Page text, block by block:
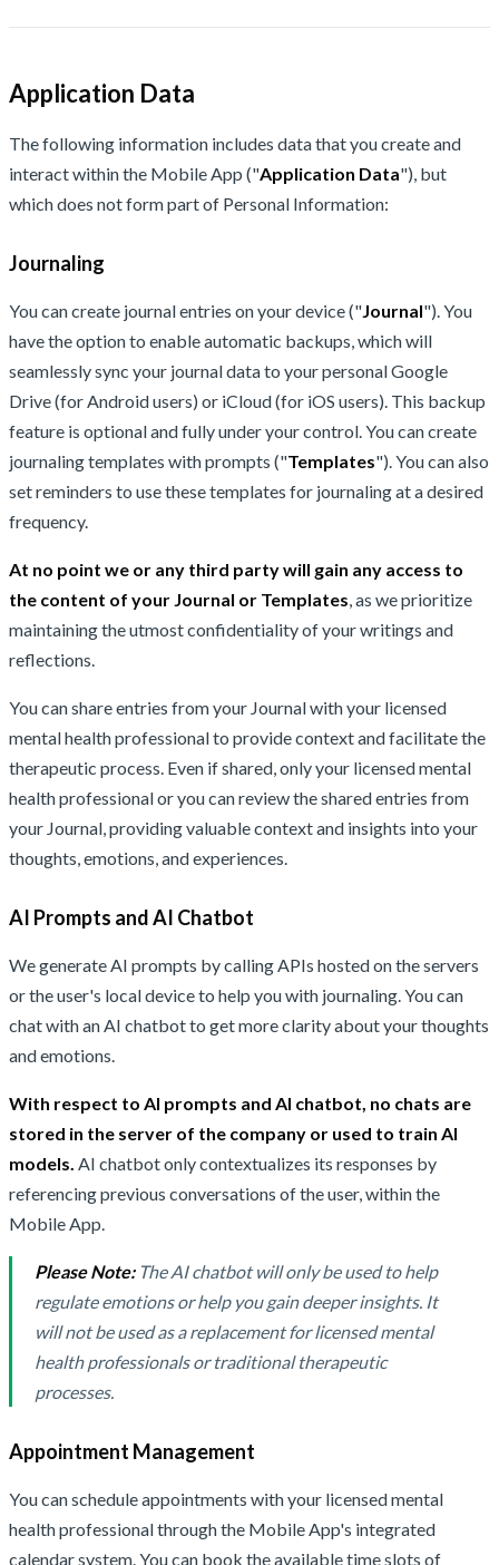
Application Data
The following information includes data that you create and
interact within the Mobile App ("Application Data"), but
which does not form part of Personal Information:
Journaling
You can create journal entries on your device ("Journal"). You
have the option to enable automatic backups, which will
seamlessly sync your journal data to your personal Google
Drive (for Android users) or iCloud (for iOS users). This backup
feature is optional and fully under your control. You can create
journaling templates with prompts ("Templates"). You can also
set reminders to use these templates for journaling at a desired
frequency.
At no point we or any third party will gain any access to
the content of your Journal or Templates , as we prioritize
maintaining the utmost confidentiality of your writings and
reflections.
You can share entries from your Journal with your licensed
mental health professional to provide context and facilitate the
therapeutic process. Even if shared, only your licensed mental
health professional or you can review the shared entries from
your Journal, providing valuable context and insights into your
thoughts, emotions, and experiences.
AI Prompts and AI Chatbot
We generate AI prompts by calling APIs hosted on the servers
or the user's local device to help you with journaling. You can
chat with an AI chatbot to get more clarity about your thoughts
and emotions.
With respect to AI prompts and AI chatbot, no chats are
stored in the server of the company or used to train AI
models. AI chatbot only contextualizes its responses by
referencing previous conversations of the user, within the
Mobile App.
Please Note:The AI chatbot will only be used to help
regulate emotions or help you gain deeper insights. It
will not be used as a replacement for licensed mental
health professionals or traditional therapeutic
processes.
Appointment Management
You can schedule appointments with your licensed mental
health professional through the Mobile App's integrated
calendar system. You can book the available time slots of